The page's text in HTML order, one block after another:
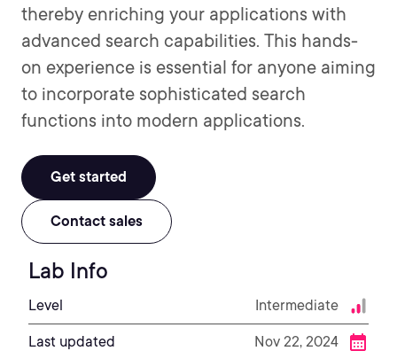
thereby enriching your applications with
advanced search capabilities. This hands-
on experience is essential for anyone aiming
to incorporate sophisticated search
functions into modern applications.
Get started
Contact sales
Lab Info
Level Intermediate
Last updated Nov 22, 2024